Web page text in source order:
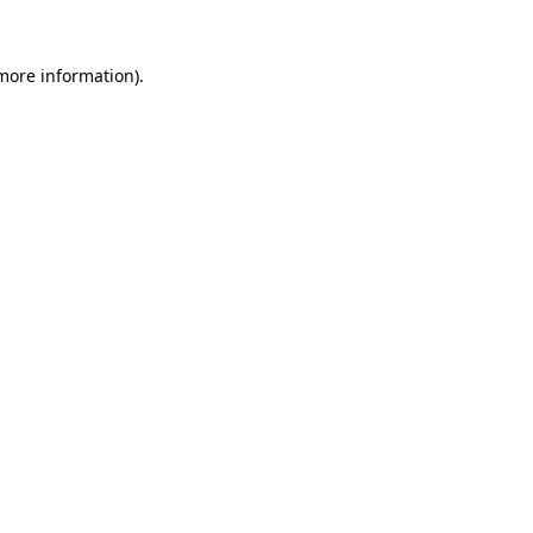
information).